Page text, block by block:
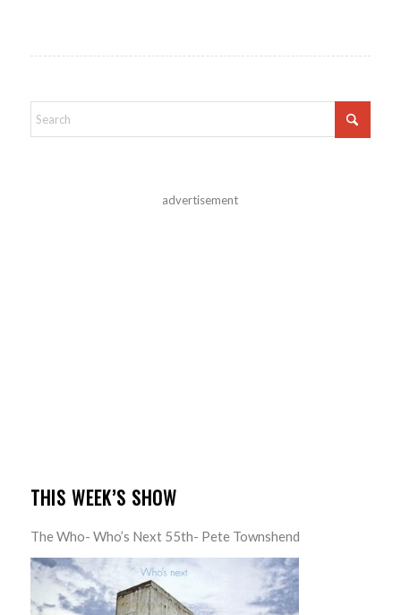
advertisement
THIS WEEK’S SHOW
The Who- Who’s Next 55th- Pete Townshend